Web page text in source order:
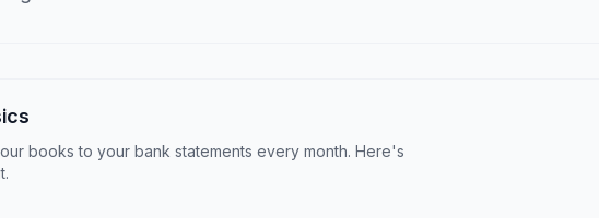
books to your bank statements every month. Here's